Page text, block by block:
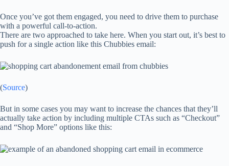
Once you’ve got them engaged, you need to drive them to purchase
with a powerful call-to-action.
There are two approached to take here. When you start out, it’s best to
push for a single action like this Chubbies email:
(Source)
But in some cases you may want to increase the chances that they’ll
actually take action by including multiple CTAs such as “Checkout”
and “Shop More” options like this: